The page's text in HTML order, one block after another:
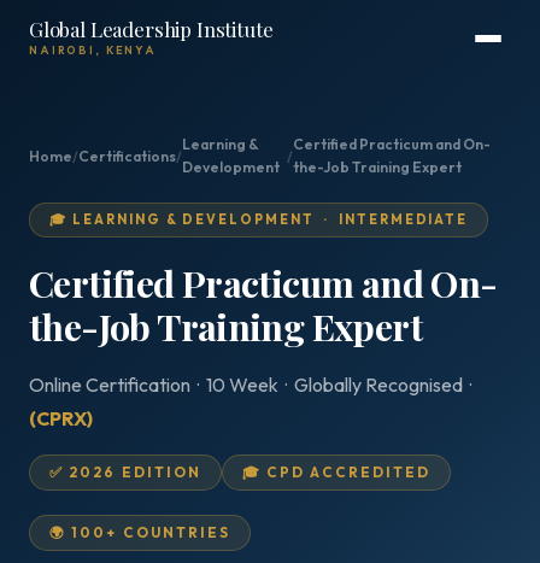
Global Leadership Institute
NAIROBI, KENYA
Home/Certifications/
Learning &
Development
/
Certified Practicum and On-
the-Job Training Expert
🎓 LEARNING & DEVELOPMENT · INTERMEDIATE
Certified Practicum and On-
the-Job Training Expert
Online Certification · 10 Week · Globally Recognised ·
(CPRX)
✅ 2026 EDITION 🎓 CPD ACCREDITED
🌍 100+ COUNTRIES